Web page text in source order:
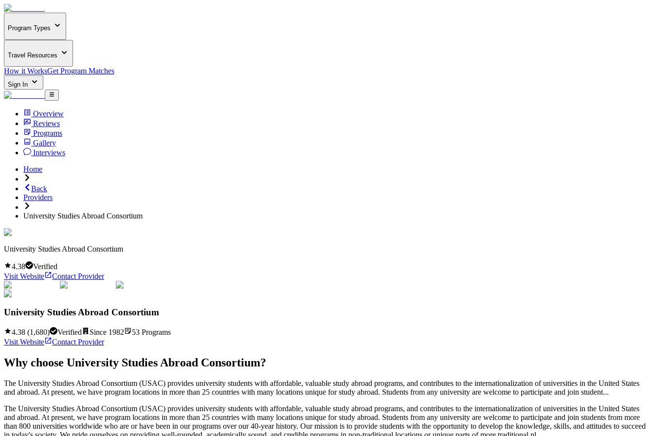
Program Types
Travel Resources
How it WorksGet Program Matches
Sign In
Overview
Reviews
Programs
Gallery
Interviews
Home
Back
Providers
University Studies Abroad Consortium
University Studies Abroad Consortium
4.38
Verified
Visit Website
Contact Provider
University Studies Abroad Consortium
4.38 (1,680) Verified Since 1982 53 Programs
Visit Website
Contact Provider
Why choose University Studies Abroad Consortium?
The University Studies Abroad Consortium (USAC) provides university students with affordable, valuable study abroad programs, and contributes to the internationalization of universities in the United States
and abroad. At present, we have program locations in more than 25 countries with many locations unique for study abroad. Students from any university are welcome to participate and join student...
The University Studies Abroad Consortium (USAC) provides university students with affordable, valuable study abroad programs, and contributes to the internationalization of universities in the United States
and abroad. At present, we have program locations in more than 25 countries with many locations unique for study abroad. Students from any university are welcome to participate and join students from more
than 800 universities worldwide who are or have been in our programs over our 40-year history. Our mission is to provide students with the opportunity to develop the knowledge, skills, and attitudes to succeed